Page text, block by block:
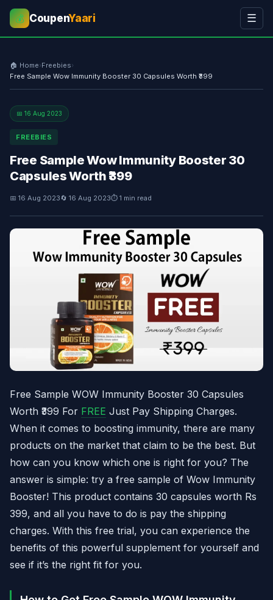
💰 CoupenYaari ☰
🏠 Home›Freebies›
Free Sample Wow Immunity Booster 30 Capsules Worth ₹399
📅 16 Aug 2023
FREEBIES
Free Sample Wow Immunity Booster 30
Capsules Worth ₹399
📅 16 Aug 2023🔄 16 Aug 2023⏱ 1 min read
Free Sample WOW Immunity Booster 30 Capsules
Worth ₹399 For FREE Just Pay Shipping Charges.
When it comes to boosting immunity, there are many
products on the market that claim to be the best. But
how can you know which one is right for you? The
answer is simple: try a free sample of Wow Immunity
Booster! This product contains 30 capsules worth Rs
399, and all you have to do is pay the shipping
charges. With this free trial, you can experience the
benefits of this powerful supplement for yourself and
see if it’s the right fit for you.